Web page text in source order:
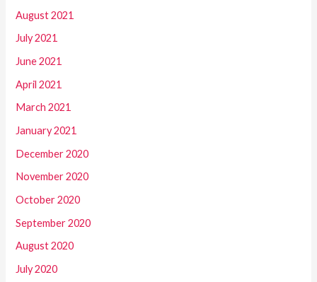
August 2021
July 2021
June 2021
April 2021
March 2021
January 2021
December 2020
November 2020
October 2020
September 2020
August 2020
July 2020